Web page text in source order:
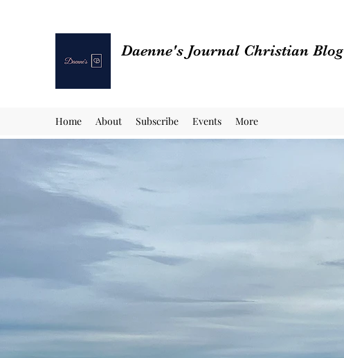
Daenne's Journal Christian Blog
Home About Subscribe Events More